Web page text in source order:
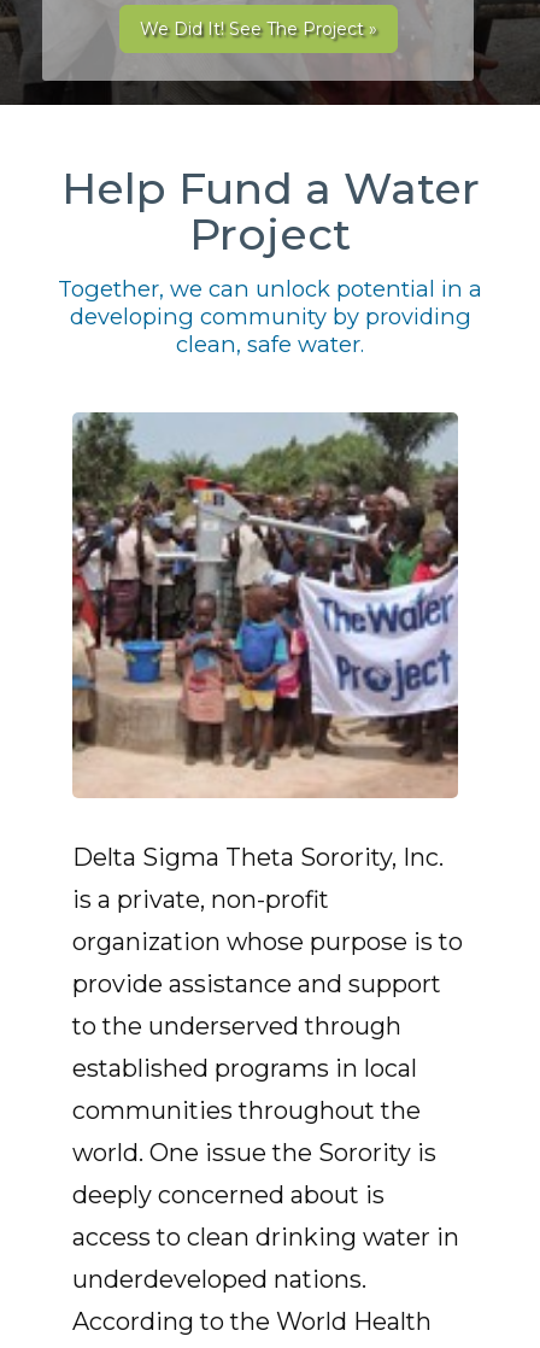
We Did It! See The Project »
Help Fund a Water
Project
Together, we can unlock potential in a
developing community by providing
clean, safe water.
Delta Sigma Theta Sorority, Inc.
is a private, non-profit
organization whose purpose is to
provide assistance and support
to the underserved through
established programs in local
communities throughout the
world. One issue the Sorority is
deeply concerned about is
access to clean drinking water in
underdeveloped nations.
According to the World Health